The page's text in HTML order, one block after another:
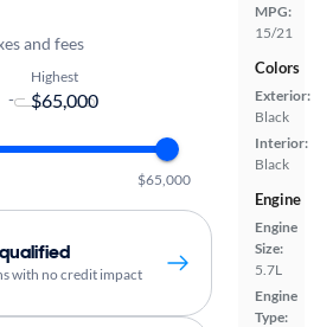
MPG:
15/21
Colors
Exterior:
Black
Interior:
Black
Engine
Engine
Size:
5.7L
Engine
Type:
and fees
-
Highest
$65,000
with no credit impact